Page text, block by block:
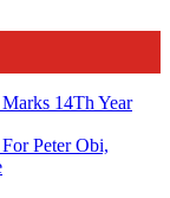
14Th Year
Peter Obi,